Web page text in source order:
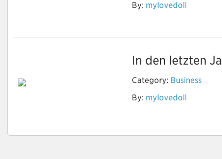
By: mylovedoll
In den letzten
Category: Business
By: mylovedoll